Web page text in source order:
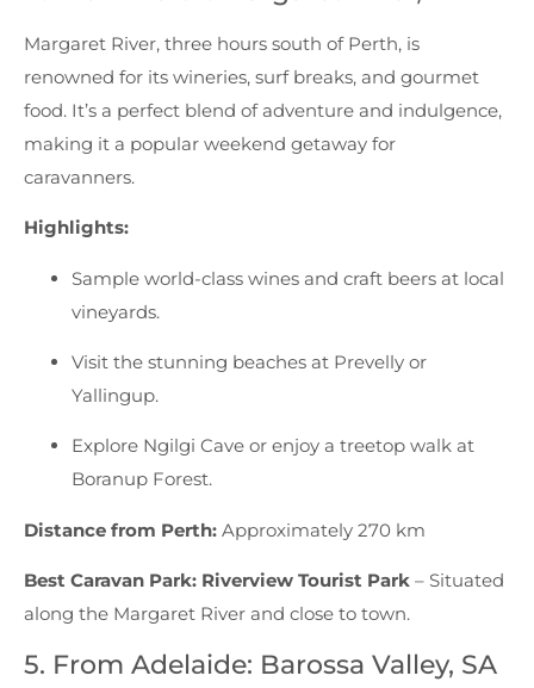
Margaret River, three hours south of Perth, is
renowned for its wineries, surf breaks, and gourmet
food. It’s a perfect blend of adventure and indulgence,
making it a popular weekend getaway for
caravanners.
Highlights:
Sample world-class wines and craft beers at local
vineyards.
Visit the stunning beaches at Prevelly or
Yallingup.
Explore Ngilgi Cave or enjoy a treetop walk at
Boranup Forest.
Distance from Perth: Approximately 270 km
Best Caravan Park: Riverview Tourist Park – Situated
along the Margaret River and close to town.
5. From Adelaide: Barossa Valley, SA